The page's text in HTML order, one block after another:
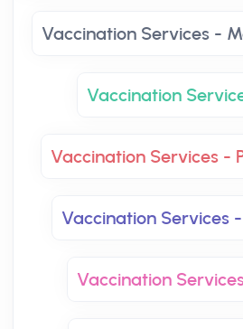
Vaccination Services -
Vaccination
Vaccination Services -
Vaccination Services
Vaccination